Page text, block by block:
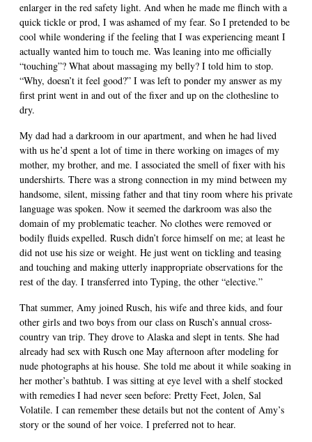
enlarger in the red safety light. And when he made me flinch with a
quick tickle or prod, I was ashamed of my fear. So I pretended to be
cool while wondering if the feeling that I was experiencing meant I
actually wanted him to touch me. Was leaning into me officially
“touching”? What about massaging my belly? I told him to stop.
“Why, doesn’t it feel good?” I was left to ponder my answer as my
first print went in and out of the fixer and up on the clothesline to
dry.
My dad had a darkroom in our apartment, and when he had lived
with us he’d spent a lot of time in there working on images of my
mother, my brother, and me. I associated the smell of fixer with his
undershirts. There was a strong connection in my mind between my
handsome, silent, missing father and that tiny room where his private
language was spoken. Now it seemed the darkroom was also the
domain of my problematic teacher. No clothes were removed or
bodily fluids expelled. Rusch didn’t force himself on me; at least he
did not use his size or weight. He just went on tickling and teasing
and touching and making utterly inappropriate observations for the
rest of the day. I transferred into Typing, the other “elective.”
That summer, Amy joined Rusch, his wife and three kids, and four
other girls and two boys from our class on Rusch’s annual cross-
country van trip. They drove to Alaska and slept in tents. She had
already had sex with Rusch one May afternoon after modeling for
nude photographs at his house. She told me about it while soaking in
her mother’s bathtub. I was sitting at eye level with a shelf stocked
with remedies I had never seen before: Pretty Feet, Jolen, Sal
Volatile. I can remember these details but not the content of Amy’s
story or the sound of her voice. I preferred not to hear.